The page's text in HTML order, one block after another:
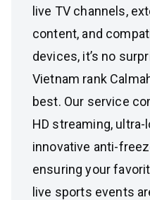
live TV channels,
content, and
devices, it’s no
Vietnam rank
best. Our service
HD streaming, ultra-
innovative anti-
ensuring your
live sports events